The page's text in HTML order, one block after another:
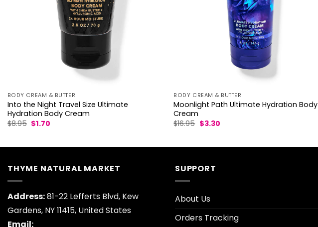
BODY CREAM & BUTTER
Into the Night Travel Size Ultimate
Hydration Body Cream
$8.95 Original
$1.70
BODY CREAM & BUTTER
Moonlight Path Ultimate Hydration Body
Cream
$16.95 Original
$3.30Current
THYME NATURAL MARKET
Address:81-22 Lefferts Blvd, Kew
Gardens, NY 11415, United States
Email:
SUPPORT
About Us
Orders Tracking